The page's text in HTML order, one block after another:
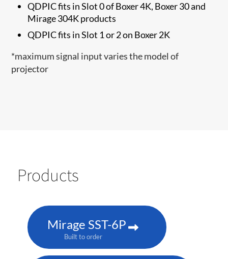
QDPIC fits in Slot 0 of Boxer 4K, Boxer 30 and
Mirage 304K products
QDPIC fits in Slot 1 or 2 on Boxer 2K
*maximum signal input varies the model of
projector
Products
Mirage SST-6P
Built to order